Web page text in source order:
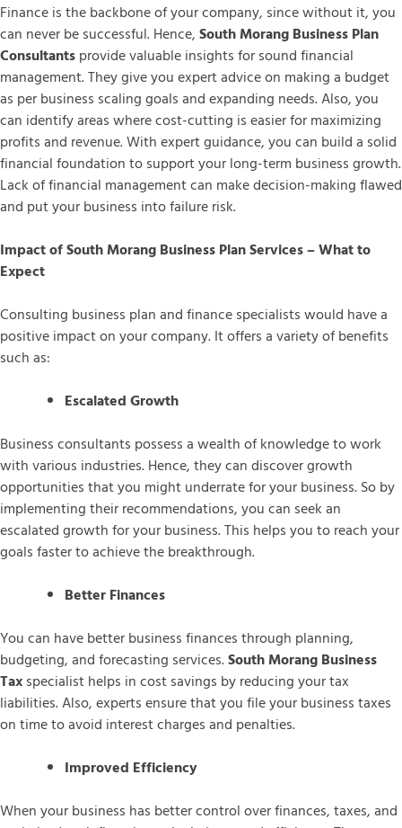
Finance is the backbone of your company, since without it, you
can never be successful. Hence,South Morang Business Plan
Consultantsprovide valuable insights for sound financial
management. They give you expert advice on making a budget
as per business scaling goals and expanding needs. Also, you
can identify areas where cost-cutting is easier for maximizing
profits and revenue. With expert guidance, you can build a solid
financial foundation to support your long-term business growth.
Lack of financial management can make decision-making flawed
and put your business into failure risk.
Impact of South Morang Business Plan Services – What to
Expect
Consulting business plan and finance specialists would have a
positive impact on your company. It offers a variety of benefits
such as:
Escalated Growth
Business consultants possess a wealth of knowledge to work
with various industries. Hence, they can discover growth
opportunities that you might underrate for your business. So by
implementing their recommendations, you can seek an
escalated growth for your business. This helps you to reach your
goals faster to achieve the breakthrough.
Better Finances
You can have better business finances through planning,
budgeting, and forecasting services.South Morang Business
Taxspecialist helps in cost savings by reducing your tax
liabilities. Also, experts ensure that you file your business taxes
on time to avoid interest charges and penalties.
Improved Efficiency
When your business has better control over finances, taxes, and